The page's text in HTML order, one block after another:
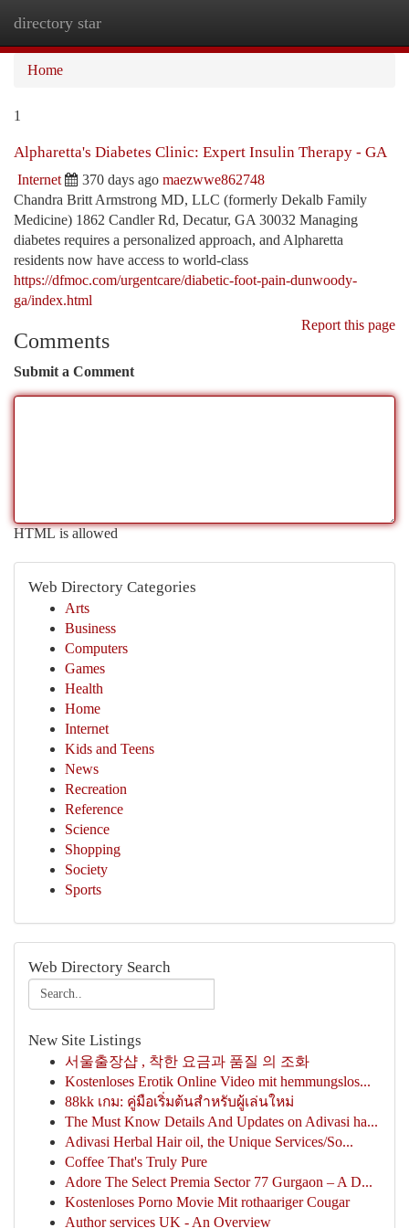
directory star
Home
1
Alpharetta's Diabetes Clinic: Expert Insulin Therapy - GA
Internet 370 days ago maezwwe862748
Chandra Britt Armstrong MD, LLC (formerly Dekalb Family
Medicine) 1862 Candler Rd, Decatur, GA 30032 Managing
diabetes requires a personalized approach, and Alpharetta
residents now have access to world-class
https://dfmoc.com/urgentcare/diabetic-foot-pain-dunwoody-
ga/index.html
Report this page
Comments
Submit a Comment
HTML is allowed
Web Directory Categories
Arts
Business
Computers
Games
Health
Home
Internet
Kids and Teens
News
Recreation
Reference
Science
Shopping
Society
Sports
Web Directory Search
New Site Listings
서울출장샵 , 착한 요금과 품질 의 조화
Kostenloses Erotik Online Video mit hemmungslos...
88kk เกม: คู่มือเริ่มต้นสำหรับผู้เล่นใหม่
The Must Know Details And Updates on Adivasi ha...
Adivasi Herbal Hair oil, the Unique Services/So...
Coffee That's Truly Pure
Adore The Select Premia Sector 77 Gurgaon – A D...
Kostenloses Porno Movie Mit rothaariger Cougar
Author services UK - An Overview